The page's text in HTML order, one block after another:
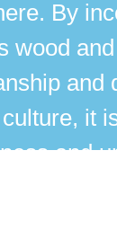
By
wood
and
it
and